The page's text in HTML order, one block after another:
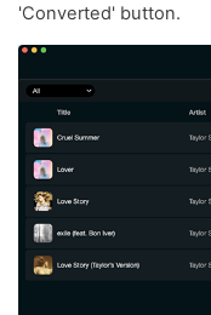
'Converted' button.